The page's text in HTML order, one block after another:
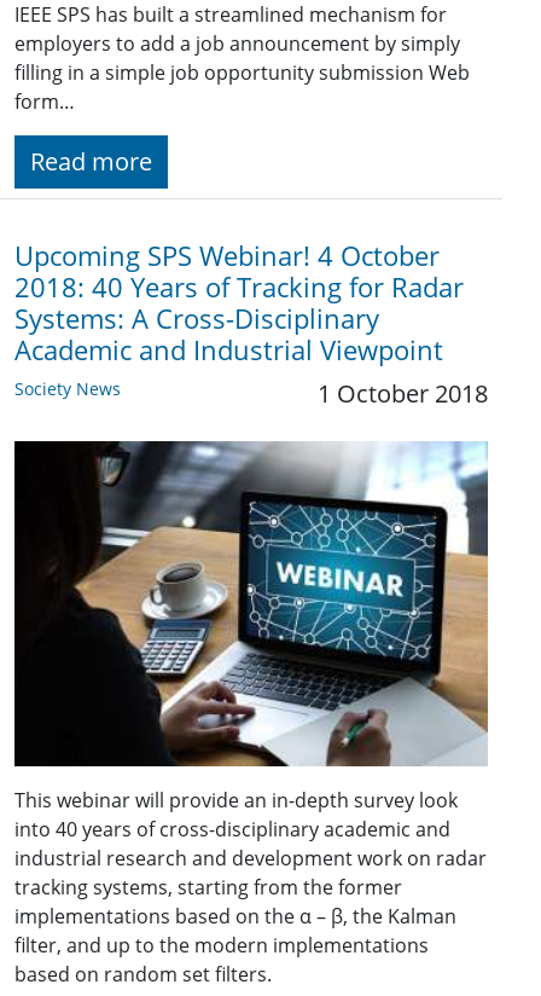
IEEE SPS has built a streamlined mechanism for
employers to add a job announcement by simply
filling in a simple job opportunity submission Web
form…
Read more
Upcoming SPS Webinar! 4 October
2018: 40 Years of Tracking for Radar
Systems: A Cross-Disciplinary
Academic and Industrial Viewpoint
Society News 1 October 2018
This webinar will provide an in-depth survey look
into 40 years of cross-disciplinary academic and
industrial research and development work on radar
tracking systems, starting from the former
implementations based on the α – β, the Kalman
filter, and up to the modern implementations
based on random set filters.